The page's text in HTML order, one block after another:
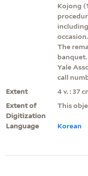
Kojong
The
banquet.
Yale
call
Extent
4 v. : 37
Extent of
Digitization
This
Language Korean